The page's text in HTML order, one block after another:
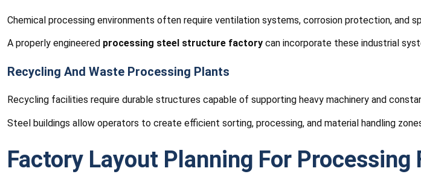
Chemical processing environments often require ventilation systems, corrosion protection, and
A properly engineered processing steel structure factory can incorporate these industrial
Recycling And Waste Processing Plants
Recycling facilities require durable structures capable of supporting heavy machinery and
Steel buildings allow operators to create efficient sorting, processing, and material handling
Factory Layout Planning For Processing